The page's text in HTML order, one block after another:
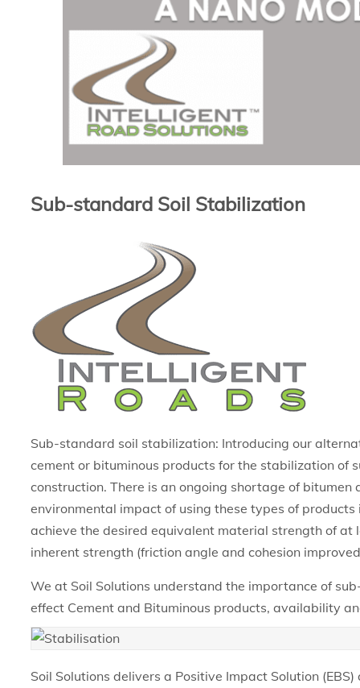
Sub-standard Soil Stabilization
Sub-standard soil stabilization: Introducing our
cement or bituminous products for the stabilization of
construction. There is an ongoing shortage of
environmental impact of using these types of
achieve the desired equivalent material strength of
inherent strength (friction angle and cohesion
We at Soil Solutions understand the importance of
effect Cement and Bituminous products, availability
Soil Solutions delivers a Positive Impact Solution